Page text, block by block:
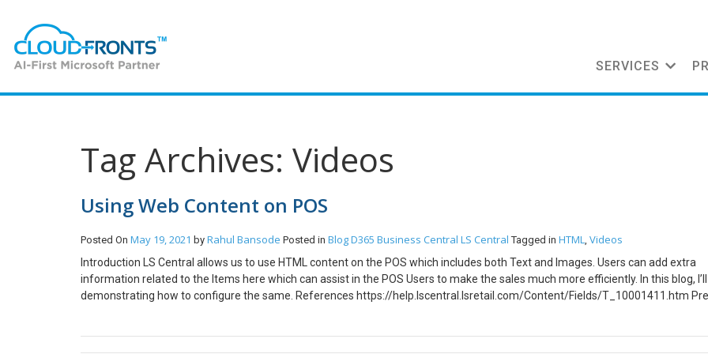
SERVICES
Tag Archives: Videos
Using Web Content on POS
Posted On May 19, 2021 by Rahul Bansode Posted in BlogD365 Business Central LS Central Tagged in HTML, Videos
Introduction LS Central allows us to use HTML content on the POS which includes both Text and Images. Users can add extra
information related to the Items here which can assist in the POS Users to make the sales much more efficiently. In this blog,
demonstrating how to configure the same. References https://help.lscentral.lsretail.com/Content/Fields/T_10001411.htm